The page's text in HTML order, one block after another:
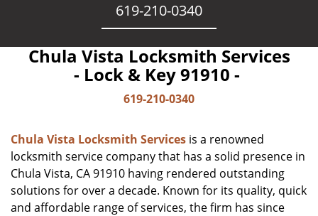
619-210-0340
Chula Vista Locksmith Services
- Lock & Key 91910 -
619-210-0340
Chula Vista Locksmith Services is a renowned
locksmith service company that has a solid presence in
Chula Vista, CA 91910 having rendered outstanding
solutions for over a decade. Known for its quality, quick
and affordable range of services, the firm has since